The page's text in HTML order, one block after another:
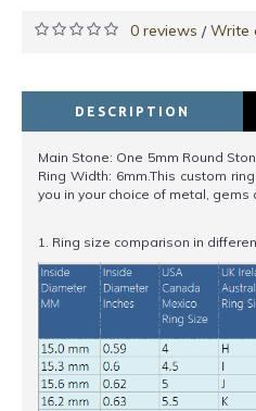
0 reviews /Write
DESCRIPTION
Main Stone: One 5mm Round
Ring Width: 6mm.This custom
you in your choice of metal, gems
1. Ring size comparison in